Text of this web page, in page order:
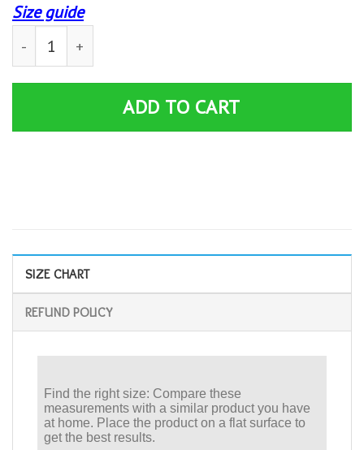
Size guide
Ham Sammich Shirt | Funny Sandwich Got Any Ham?
ADD TO CART
SIZE CHART
REFUND POLICY